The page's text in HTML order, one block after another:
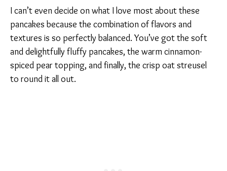
I can’t even decide on what I love most about these
pancakes because the combination of flavors and
textures is so perfectly balanced. You’ve got the soft
and delightfully fluffy pancakes, the warm cinnamon-
spiced pear topping, and finally, the crisp oat streusel
to round it all out.